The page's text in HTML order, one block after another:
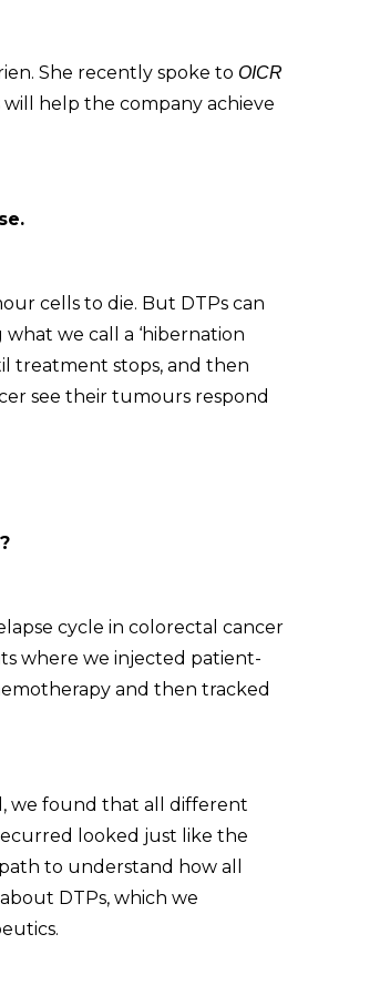
She recently spoke to OICR
will help the company achieve
cells to die. But DTPs can
we call a ‘hibernation
treatment stops, and then
see their tumours respond
cycle in colorectal cancer
where we injected patient-
and then tracked
we found that all different
looked just like the
to understand how all
DTPs, which we